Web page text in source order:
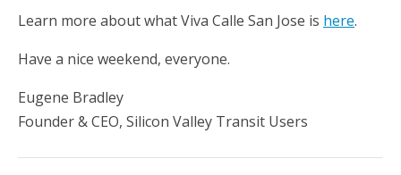
Learn more about what Viva Calle San Jose is here.
Have a nice weekend, everyone.
Eugene Bradley
Founder & CEO, Silicon Valley Transit Users